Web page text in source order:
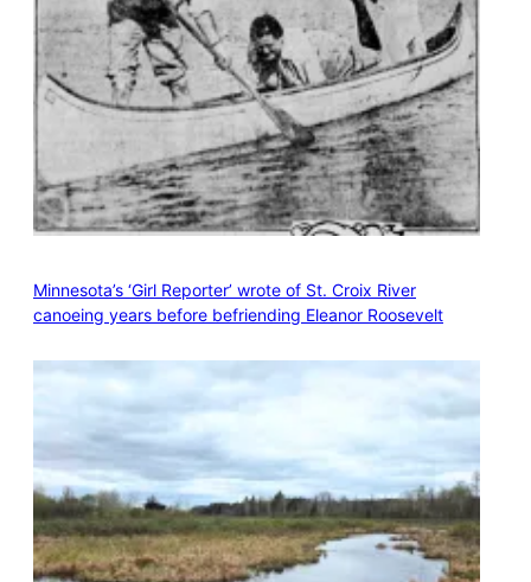
Minnesota’s ‘Girl Reporter’ wrote of St. Croix River
canoeing years before befriending Eleanor Roosevelt